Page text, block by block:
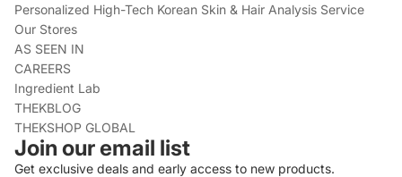
Personalized High-Tech Korean Skin & Hair Analysis Service
Our Stores
AS SEEN IN
CAREERS
Ingredient Lab
THEKBLOG
THEKSHOP GLOBAL
Join our email list
Get exclusive deals and early access to new products.